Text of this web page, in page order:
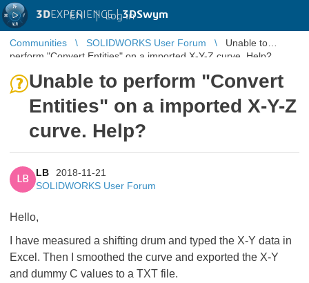
3DEXPERIENCE |3DSwym
EN | Log in
Communities SOLIDWORKS User Forum
Unable to
perform "Convert Entities" on a imported X-Y-Z curve. Help?
Unable to perform "Convert
Entities" on a imported X-Y-Z
curve. Help?
LB
LB
2018-11-21
SOLIDWORKS User Forum
Hello,
I have measured a shifting drum and typed the X-Y data in
Excel. Then I smoothed the curve and exported the X-Y
and dummy C values to a TXT file.